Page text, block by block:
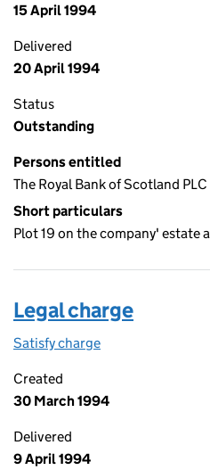
15 April 1994
Delivered
20 April 1994
Status
Outstanding
Persons entitled
The Royal Bank of Scotland PLC
Short particulars
Plot 19 on the company' estate
Legal charge
Satisfy charge
Created
30 March 1994
Delivered
9 April 1994